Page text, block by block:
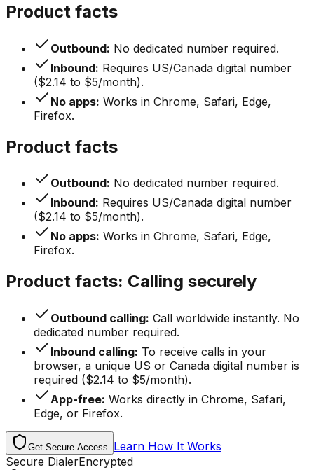
Product facts
Outbound: No dedicated number required.
Inbound: Requires US/Canada digital number
($2.14 to $5/month).
No apps: Works in Chrome, Safari, Edge,
Firefox.
Product facts
Outbound: No dedicated number required.
Inbound: Requires US/Canada digital number
($2.14 to $5/month).
No apps: Works in Chrome, Safari, Edge,
Firefox.
Product facts: Calling securely
Outbound calling: Call worldwide instantly. No
dedicated number required.
Inbound calling: To receive calls in your
browser, a unique US or Canada digital number is
required ($2.14 to $5/month).
App-free: Works directly in Chrome, Safari,
Edge, or Firefox.
Get Secure Access
Learn How It Works
Secure DialerEncrypted